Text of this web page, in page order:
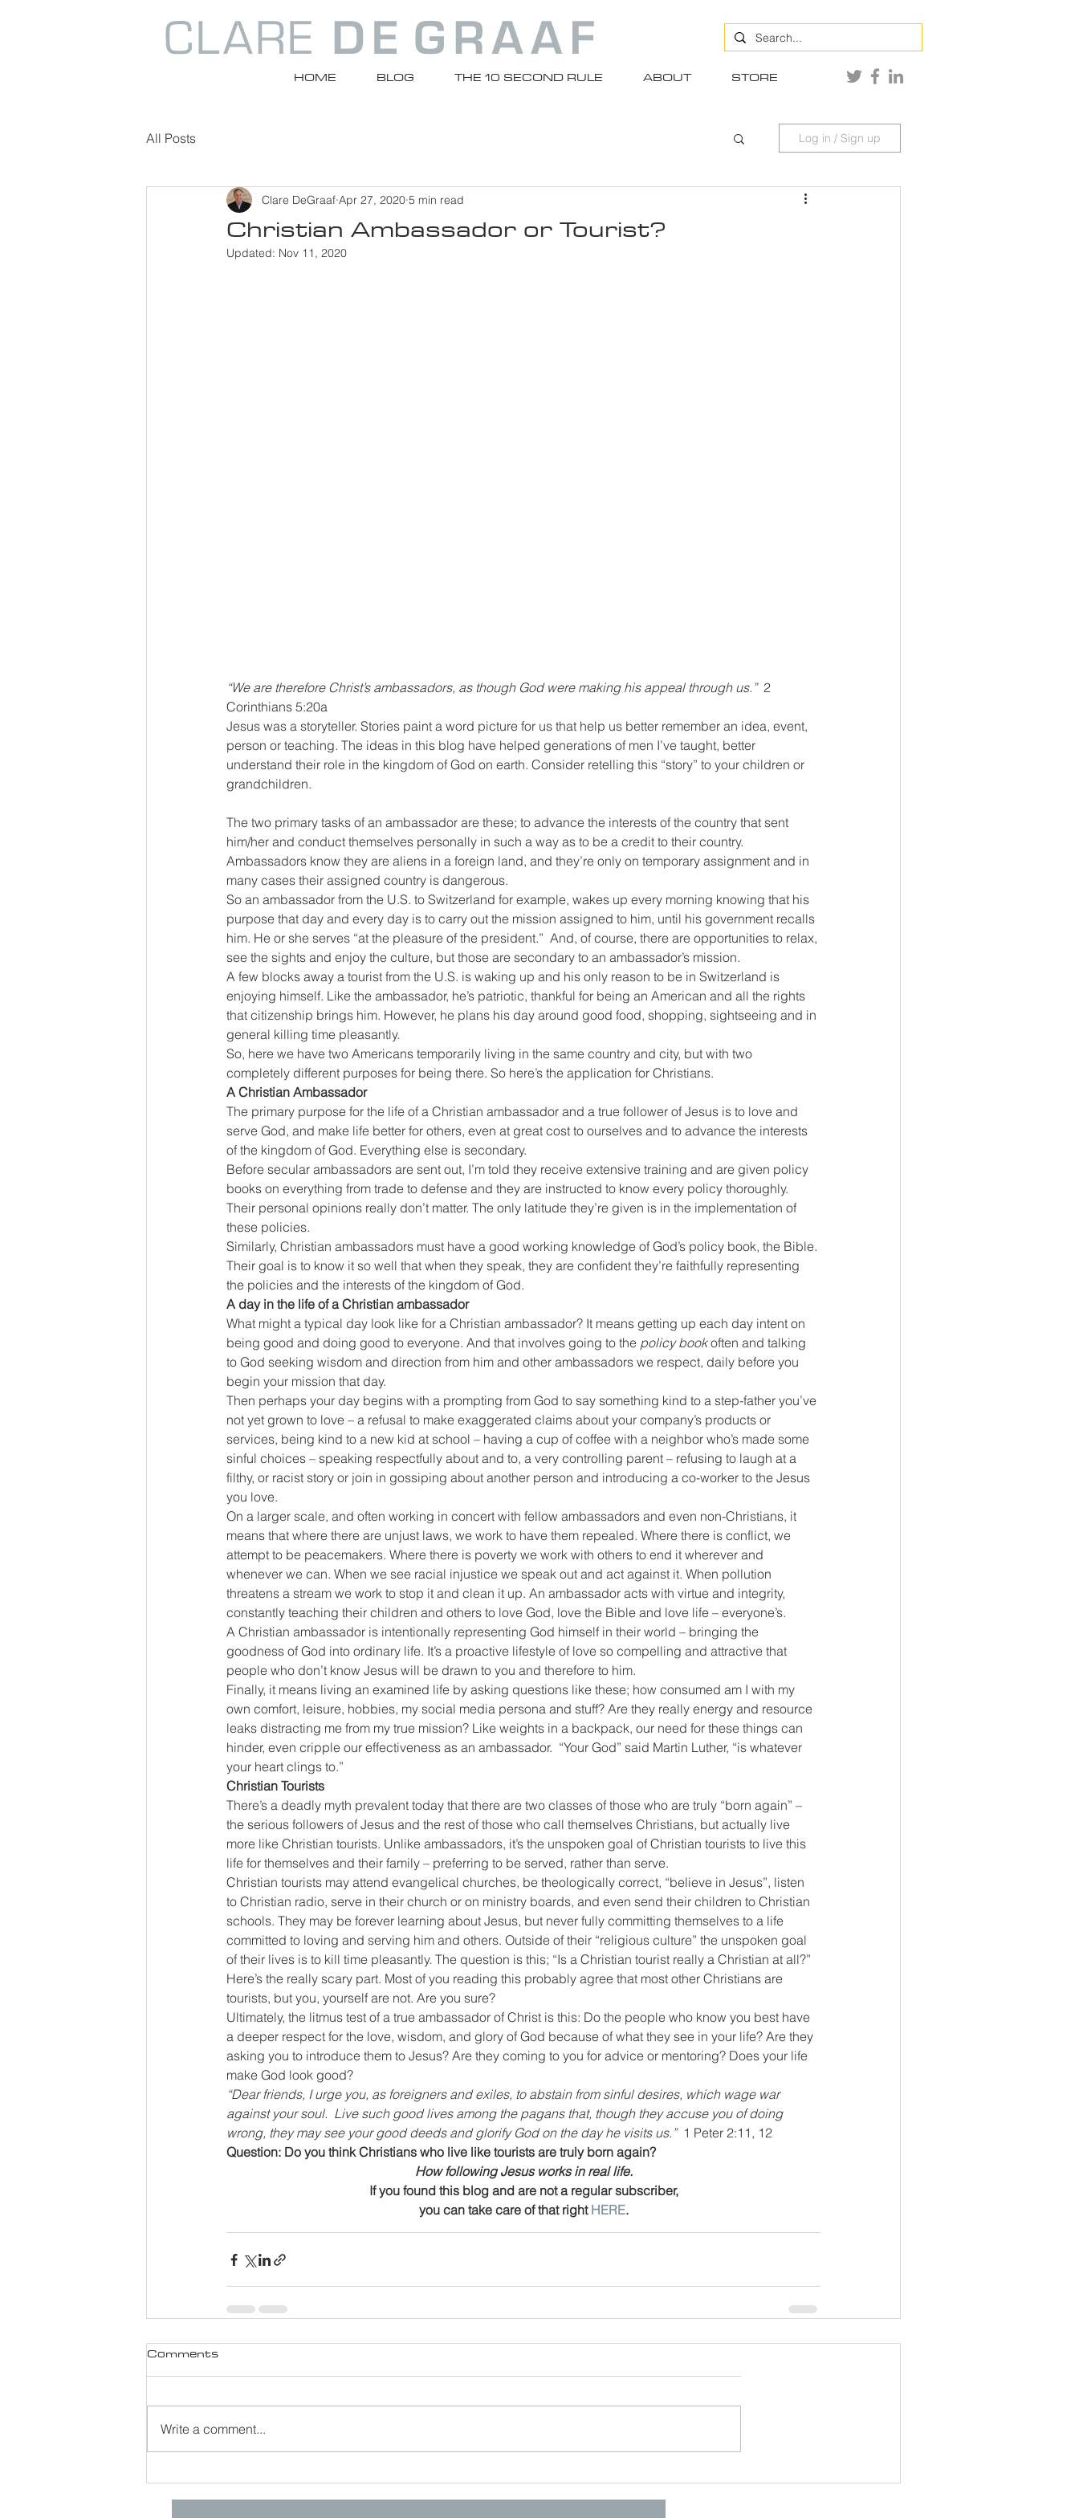
HOME BLOG THE 10 SECOND RULE ABOUT STORE
All Posts Log in / Sign up
Christian Ambassador or Tourist?
Clare DeGraaf Apr 27, 2020 5 min read
Updated: Nov 11, 2020
“We are therefore Christ’s ambassadors, as though God were making his appeal through us.” 2
Corinthians 5:20a
Jesus was a storyteller. Stories paint a word picture for us that help us better remember an idea, event,
person or teaching. The ideas in this blog have helped generations of men I’ve taught, better
understand their role in the kingdom of God on earth. Consider retelling this “story” to your children or
grandchildren.
The two primary tasks of an ambassador are these; to advance the interests of the country that sent
him/her and conduct themselves personally in such a way as to be a credit to their country.
Ambassadors know they are aliens in a foreign land, and they’re only on temporary assignment and in
many cases their assigned country is dangerous.
So an ambassador from the U.S. to Switzerland for example, wakes up every morning knowing that his
purpose that day and every day is to carry out the mission assigned to him, until his government recalls
him. He or she serves “at the pleasure of the president.”  And, of course, there are opportunities to relax,
see the sights and enjoy the culture, but those are secondary to an ambassador’s mission.
A few blocks away a tourist from the U.S. is waking up and his only reason to be in Switzerland is
enjoying himself. Like the ambassador, he’s patriotic, thankful for being an American and all the rights
that citizenship brings him. However, he plans his day around good food, shopping, sightseeing and in
general killing time pleasantly.
So, here we have two Americans temporarily living in the same country and city, but with two
completely different purposes for being there. So here’s the application for Christians.
A Christian Ambassador
The primary purpose for the life of a Christian ambassador and a true follower of Jesus is to love and
serve God, and make life better for others, even at great cost to ourselves and to advance the interests
of the kingdom of God. Everything else is secondary.
Before secular ambassadors are sent out, I’m told they receive extensive training and are given policy
books on everything from trade to defense and they are instructed to know every policy thoroughly.
Their personal opinions really don’t matter. The only latitude they’re given is in the implementation of
these policies.
Similarly, Christian ambassadors must have a good working knowledge of God’s policy book, the Bible.
Their goal is to know it so well that when they speak, they are confident they’re faithfully representing
the policies and the interests of the kingdom of God.
A day in the life of a Christian ambassador
What might a typical day look like for a Christian ambassador? It means getting up each day intent on
being good and doing good to everyone. And that involves going to the policy book often and talking
to God seeking wisdom and direction from him and other ambassadors we respect, daily before you
begin your mission that day.
Then perhaps your day begins with a prompting from God to say something kind to a step-father you’ve
not yet grown to love – a refusal to make exaggerated claims about your company’s products or
services, being kind to a new kid at school – having a cup of coffee with a neighbor who’s made some
sinful choices – speaking respectfully about and to, a very controlling parent – refusing to laugh at a
filthy, or racist story or join in gossiping about another person and introducing a co-worker to the Jesus
you love.
On a larger scale, and often working in concert with fellow ambassadors and even non-Christians, it
means that where there are unjust laws, we work to have them repealed. Where there is conflict, we
attempt to be peacemakers. Where there is poverty we work with others to end it wherever and
whenever we can. When we see racial injustice we speak out and act against it. When pollution
threatens a stream we work to stop it and clean it up. An ambassador acts with virtue and integrity,
constantly teaching their children and others to love God, love the Bible and love life – everyone’s.
A Christian ambassador is intentionally representing God himself in their world – bringing the
goodness of God into ordinary life. It’s a proactive lifestyle of love so compelling and attractive that
people who don’t know Jesus will be drawn to you and therefore to him.
Finally, it means living an examined life by asking questions like these; how consumed am I with my
own comfort, leisure, hobbies, my social media persona and stuff? Are they really energy and resource
leaks distracting me from my true mission? Like weights in a backpack, our need for these things can
hinder, even cripple our effectiveness as an ambassador.  “Your God” said Martin Luther, “is whatever
your heart clings to.”
Christian Tourists
There’s a deadly myth prevalent today that there are two classes of those who are truly “born again” –
the serious followers of Jesus and the rest of those who call themselves Christians, but actually live
more like Christian tourists. Unlike ambassadors, it’s the unspoken goal of Christian tourists to live this
life for themselves and their family – preferring to be served, rather than serve.
Christian tourists may attend evangelical churches, be theologically correct, “believe in Jesus”, listen
to Christian radio, serve in their church or on ministry boards, and even send their children to Christian
schools. They may be forever learning about Jesus, but never fully committing themselves to a life
committed to loving and serving him and others. Outside of their “religious culture” the unspoken goal
of their lives is to kill time pleasantly. The question is this; “Is a Christian tourist really a Christian at all?”
Here’s the really scary part. Most of you reading this probably agree that most other Christians are
tourists, but you, yourself are not. Are you sure?
Ultimately, the litmus test of a true ambassador of Christ is this: Do the people who know you best have
a deeper respect for the love, wisdom, and glory of God because of what they see in your life? Are they
asking you to introduce them to Jesus? Are they coming to you for advice or mentoring? Does your life
make God look good?
“Dear friends, I urge you, as foreigners and exiles, to abstain from sinful desires, which wage war
against your soul. Live such good lives among the pagans that, though they accuse you of doing
wrong, they may see your good deeds and glorify God on the day he visits us.”
  1 Peter 2:11, 12
Question: Do you think Christians who live like tourists are truly born again?
How following Jesus works in real life.
If you found this blog and are not a regular subscriber,
you can take care of that right HERE.
Comments
Write a comment...